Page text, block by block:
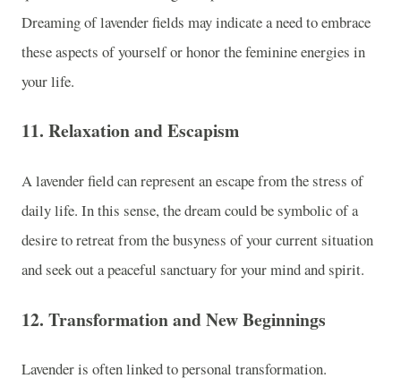
Dreaming of lavender fields may indicate a need to embrace
these aspects of yourself or honor the feminine energies in
your life.
11. Relaxation and Escapism
A lavender field can represent an escape from the stress of
daily life. In this sense, the dream could be symbolic of a
desire to retreat from the busyness of your current situation
and seek out a peaceful sanctuary for your mind and spirit.
12. Transformation and New Beginnings
Lavender is often linked to personal transformation.